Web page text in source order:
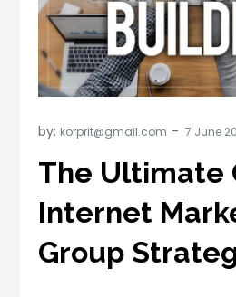
by: korprit@gmail.com
The Ultimate
Internet
Group